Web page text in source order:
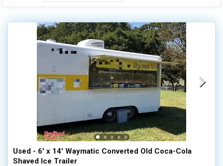
Used - 6' x 14' Waymatic Converted Old Coca-Cola
Shaved Ice Trailer